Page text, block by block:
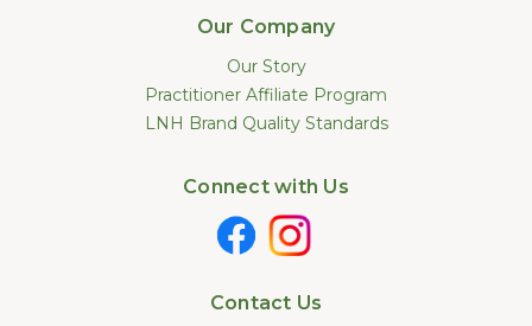
Our Company
Our Story
Practitioner Affiliate Program
LNH Brand Quality Standards
Connect with Us
Contact Us